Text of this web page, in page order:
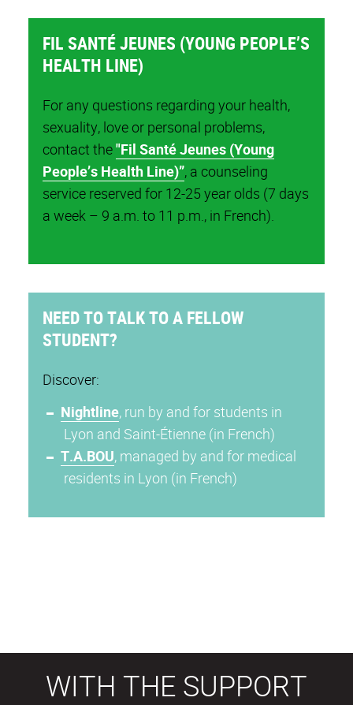
FIL SANTÉ JEUNES (YOUNG PEOPLE’S
HEALTH LINE)
For any questions regarding your health,
sexuality, love or personal problems,
contact the"Fil Santé Jeunes (Young
People’s Health Line)”, a counseling
service reserved for 12-25 year olds (7 days
a week – 9 a.m. to 11 p.m., in French).
NEED TO TALK TO A FELLOW
STUDENT?
Discover:
Nightline, run by and for students in
Lyon and Saint-Étienne (in French)
T.A.BOU, managed by and for medical
residents in Lyon (in French)
WITH THE SUPPORT